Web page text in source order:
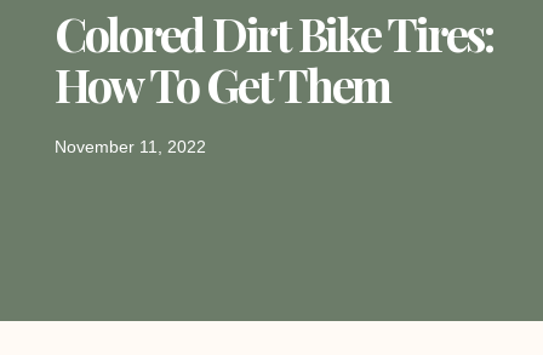
Colored Dirt Bike Tires:
How To Get Them
November 11, 2022